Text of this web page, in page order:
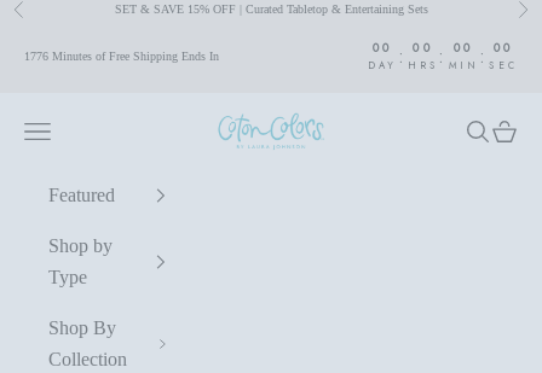
Skip to content
Previous SET & SAVE 15% OFF | Curated Tabletop & Entertaining Sets
1776 Minutes of Free Shipping Ends In 00
DAY : 00
HRS : 00
MIN : 00
SEC
Coton Colors by Laura Johnson
Navigation menu Search
Cart
Featured
Shop by
Type
Shop By
Collection